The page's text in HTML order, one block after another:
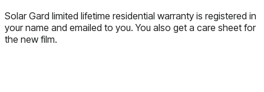
Solar Gard limited lifetime residential warranty is registered in
your name and emailed to you. You also get a care sheet for
the new film.